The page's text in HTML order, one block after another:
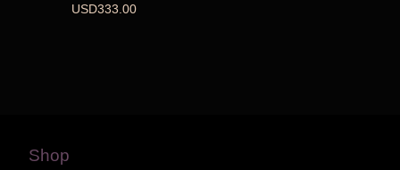
USD333.00
Shop